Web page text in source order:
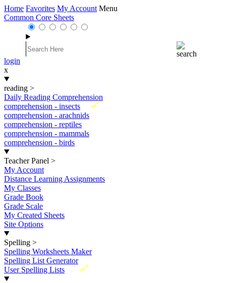
Home Favorites My Account Menu
Common Core Sheets
login
x
reading >
Daily Reading Comprehension
New
comprehension - insects
comprehension - arachnids
comprehension - reptiles
comprehension - mammals
comprehension - birds
Teacher Panel >
My Account
Distance Learning Assignments
My Classes
Grade Book
Grade Scale
My Created Sheets
Site Options
Spelling >
Spelling Worksheets Maker
Spelling List Generator
New
User Spelling Lists